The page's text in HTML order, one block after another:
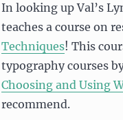
In looking up Val’s
teaches a course on
Techniques! This
typography courses
Choosing and Using
recommend.